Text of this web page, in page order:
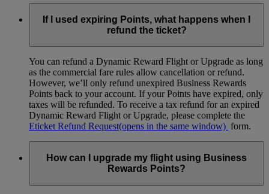
If I used expiring Points, what happens when I
refund the ticket?
You can refund a Dynamic Reward Flight or Upgrade as long
as the commercial fare rules allow cancellation or refund.
However, we’ll only refund unexpired Business Rewards
Points back to your account. If your Points have expired, only
taxes will be refunded. To receive a tax refund for an expired
Dynamic Reward Flight or Upgrade, please complete the
Eticket Refund Request(opens in the same window) form.
How can I upgrade my flight using Business
Rewards Points?